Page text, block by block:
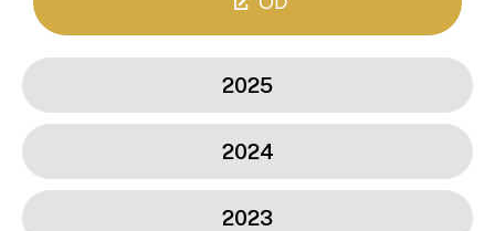
2025
2024
2023